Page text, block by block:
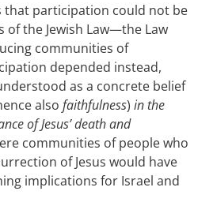
that participation could not be
of the Jewish Law—the Law
communities of
depended instead,
as a concrete belief
also faithfulness) in the
of Jesus’ death and
communities of people who
of Jesus would have
implications for Israel and